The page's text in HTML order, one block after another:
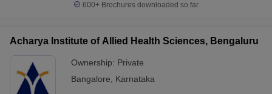
600+ Brochures downloaded so far
Acharya Institute of Allied Health Sciences, Bengaluru
Ownership: Private
Bangalore
Karnataka